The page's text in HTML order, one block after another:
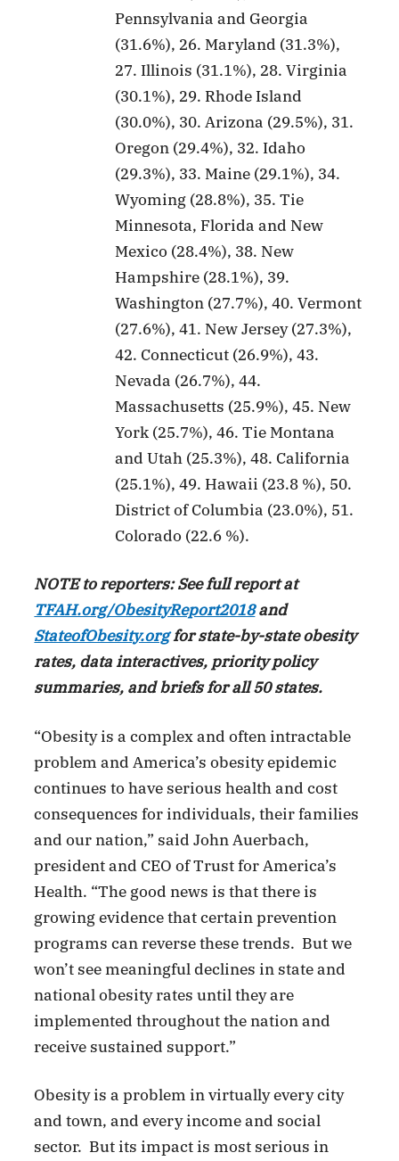
Pennsylvania and Georgia
(31.6%), 26. Maryland (31.3%),
27. Illinois (31.1%), 28. Virginia
(30.1%), 29. Rhode Island
(30.0%), 30. Arizona (29.5%), 31.
Oregon (29.4%), 32. Idaho
(29.3%), 33. Maine (29.1%), 34.
Wyoming (28.8%), 35. Tie
Minnesota, Florida and New
Mexico (28.4%), 38. New
Hampshire (28.1%), 39.
Washington (27.7%), 40. Vermont
(27.6%), 41. New Jersey (27.3%),
42. Connecticut (26.9%), 43.
Nevada (26.7%), 44.
Massachusetts (25.9%), 45. New
York (25.7%), 46. Tie Montana
and Utah (25.3%), 48. California
(25.1%), 49. Hawaii (23.8 %), 50.
District of Columbia (23.0%), 51.
Colorado (22.6 %).
NOTE to reporters: See full report at
TFAH.org/ObesityReport2018and
StateofObesity.orgfor state-by-state obesity
rates, data interactives, priority policy
summaries, and briefs for all 50 states.
“Obesity is a complex and often intractable
problem and America’s obesity epidemic
continues to have serious health and cost
consequences for individuals, their families
and our nation,” said John Auerbach,
president and CEO of Trust for America’s
Health. “The good news is that there is
growing evidence that certain prevention
programs can reverse these trends. But we
won’t see meaningful declines in state and
national obesity rates until they are
implemented throughout the nation and
receive sustained support.”
Obesity is a problem in virtually every city
and town, and every income and social
sector. But its impact is most serious in